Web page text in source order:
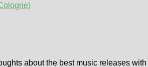
about the best music releases